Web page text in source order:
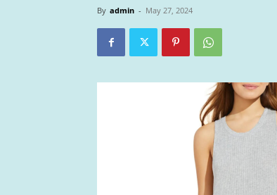
By admin - May 27, 2024